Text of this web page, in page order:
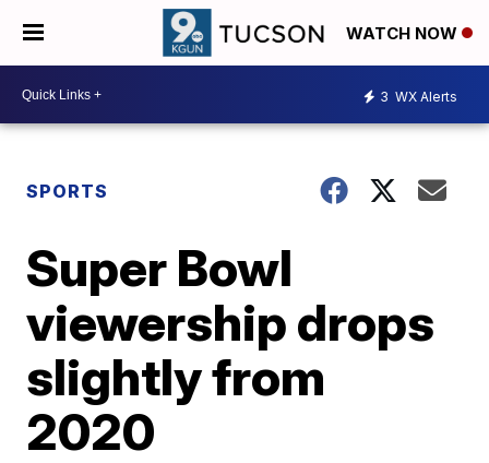
WATCH NOW
3 WX Alerts
SPORTS
Super Bowl
viewership drops
slightly from
2020